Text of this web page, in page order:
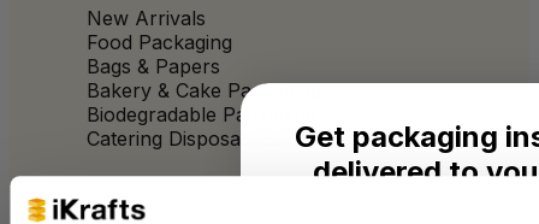
New Arrivals
Food Packaging
Bags & Papers
Bakery & Cake Packaging
Biodegradable Packaging
Catering Disposables
Useful Information
Get packaging
delivered to